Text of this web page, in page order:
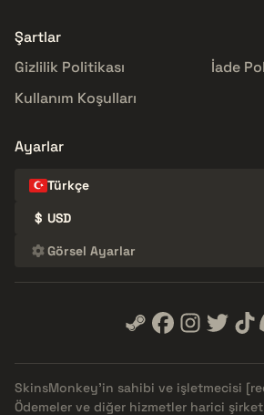
Şartlar
Gizlilik Politikası
İade
Kullanım Koşulları
Ayarlar
Türkçe
$ USD
Görsel Ayarlar
SkinsMonkey'in sahibi ve işletmecisi
Ödemeler ve diğer hizmetler harici